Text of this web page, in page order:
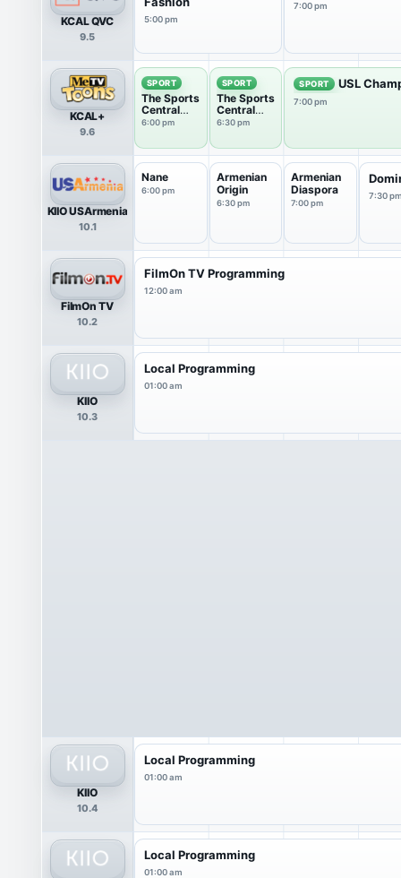
KCAL QVC
9.5
5:00 pm
7:00 pm
KCAL+
9.6
SPORT
The Sports
Central
Podcast
6:00 pm
SPORT
The Sports
Central
Podcast
6:30 pm
SPORT USL
7:00 pm
KIIO USArmenia
10.1
Nane
6:00 pm
Armenian
Origin
6:30 pm
Armenian
Diaspora
7:00 pm
7:30
FilmOn TV
10.2
FilmOn TV Programming
12:00 am
KIIO
10.3
Local Programming
01:00 am
KIIO
10.4
Local Programming
01:00 am
Local Programming
01:00 am